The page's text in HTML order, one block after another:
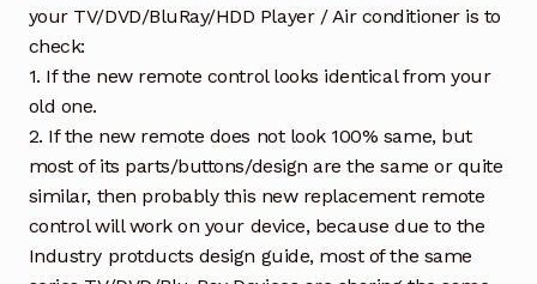
your TV/DVD/BluRay/HDD Player / Air conditioner is to
check:
1. If the new remote control looks identical from your
old one.
2. If the new remote does not look 100% same, but
most of its parts/buttons/design are the same or quite
similar, then probably this new replacement remote
control will work on your device, because due to the
Industry protducts design guide, most of the same